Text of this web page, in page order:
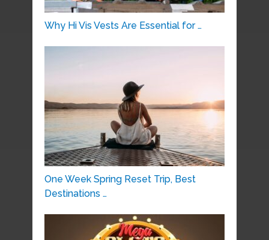
Why Hi Vis Vests Are Essential for …
One Week Spring Reset Trip, Best
Destinations …